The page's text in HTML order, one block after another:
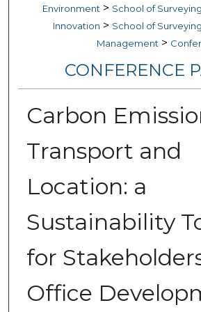
Environment > School of
Innovation > School of
Management >
CONFERENCE
Carbon
Transport and
Location: a
Sustainability
for
Office